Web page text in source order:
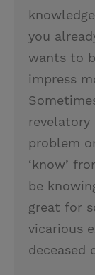
you
wants to
impress
problem
‘know’
be
great for
vicarious
deceased